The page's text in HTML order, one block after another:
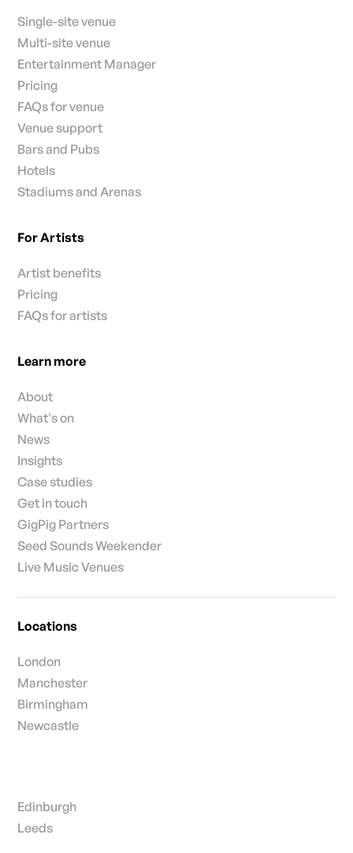
Single-site venue
Multi-site venue
Entertainment Manager
Pricing
FAQs for venue
Venue support
Bars and Pubs
Hotels
Stadiums and Arenas
For Artists
Artist benefits
Pricing
FAQs for artists
Learn more
About
What's on
News
Insights
Case studies
Get in touch
GigPig Partners
Seed Sounds Weekender
Live Music Venues
Locations
London
Manchester
Birmingham
Newcastle
Edinburgh
Leeds